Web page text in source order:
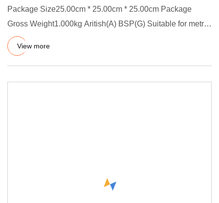
Package Size25.00cm * 25.00cm * 25.00cm Package
Gross Weight1.000kg Aritish(A) BSP(G) Suitable for metric
thread sealing
View more